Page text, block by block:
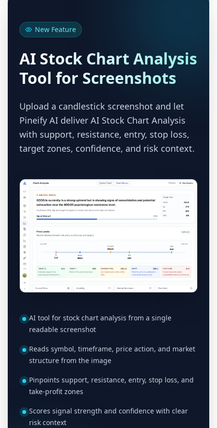
New Feature
AI Stock Chart Analysis
Tool for Screenshots
Upload a candlestick screenshot and let
Pineify AI deliver AI Stock Chart Analysis
with support, resistance, entry, stop loss,
target zones, confidence, and risk context.
AI tool for stock chart analysis from a single
readable screenshot
Reads symbol, timeframe, price action, and market
structure from the image
Pinpoints support, resistance, entry, stop loss, and
take-profit zones
Scores signal strength and confidence with clear
risk context